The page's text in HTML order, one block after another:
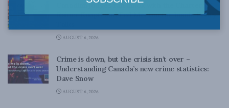
Canadian judges ran amok with the Charter:
Rainer Knopff and Ted Morton for Inside Policy
AUGUST 6, 2026
Crime is down, but the crisis isn’t over –
Understanding Canada’s new crime statistics:
Dave Snow
AUGUST 6, 2026